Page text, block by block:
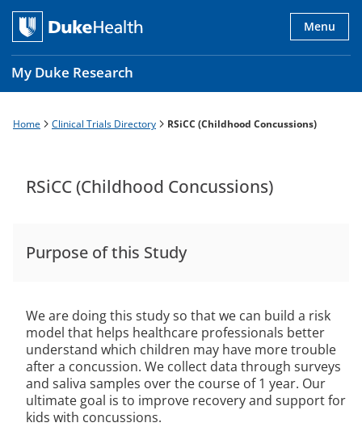
Skip
main
content
My Duke Research
Menu
Main
Breadcrumb
Home Clinical Trials Directory RSiCC (Childhood Concussions)
RSiCC (Childhood Concussions)
Purpose of this Study
We are doing this study so that we can build a risk
model that helps healthcare professionals better
understand which children may have more trouble
after a concussion. We collect data through surveys
and saliva samples over the course of 1 year. Our
ultimate goal is to improve recovery and support for
kids with concussions.